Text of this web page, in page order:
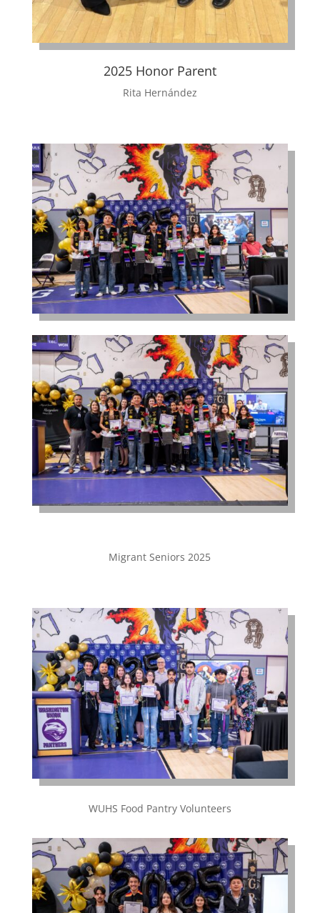
2025 Honor Parent
Rita Hernández
Migrant Seniors 2025
WUHS Food Pantry Volunteers